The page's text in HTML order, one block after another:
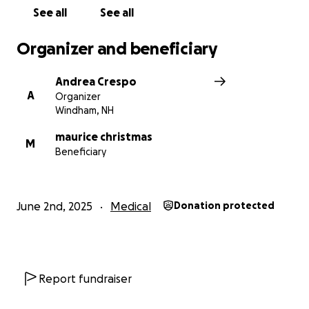
Thank you for your love, prayers, and generosity.
With gratitude,
See all See all
Organizer and beneficiary
A
Andrea Crespo
Organizer
Windham, NH
M
maurice christmas
Beneficiary
June 2nd, 2025 Medical Donation protected
Report fundraiser